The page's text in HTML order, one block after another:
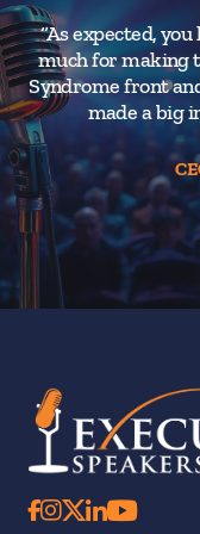
“As expected,
much for making
Syndrome front
made a big